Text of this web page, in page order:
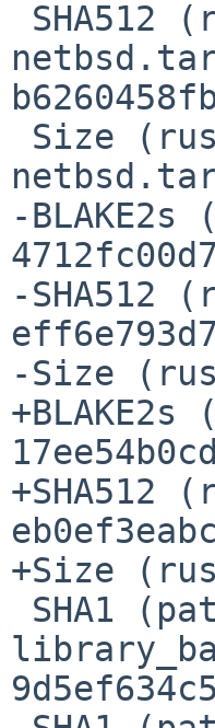
-
-
-Size
+Size